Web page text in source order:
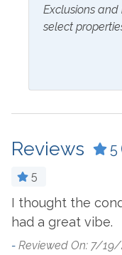
Hangers
Coffee Maker
Combination Tub
Shower
Cookware
Exclusions
select
Reviews 5
5
I thought the
had a great vibe.
- Reviewed On: 7/